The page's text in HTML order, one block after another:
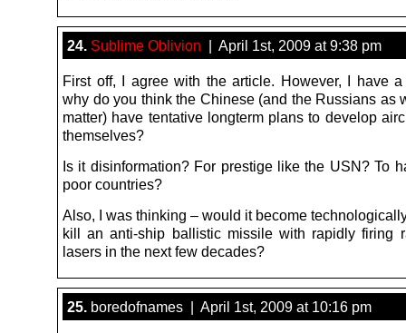
24. Sublime Oblivion | April 1st, 2009 at 9:38 pm
First off, I agree with the article. However, I have
why do you think the Chinese (and the Russians as
matter) have tentative longterm plans to develop
themselves?
Is it disinformation? For prestige like the USN? To
poor countries?
Also, I was thinking – would it become
kill an anti-ship ballistic missile with rapidly firing
lasers in the next few decades?
25. boredofnames | April 1st, 2009 at 10:16 pm